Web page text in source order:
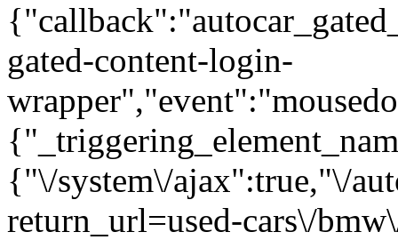
gated-content-login-
{"\/system\/ajax":true,"\/
return_url=used-cars\/